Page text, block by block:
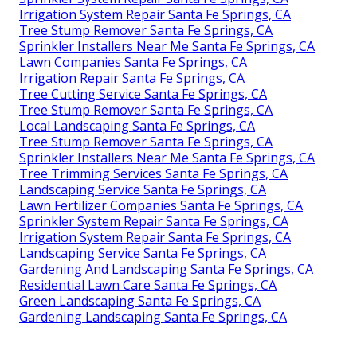
Irrigation System Repair Santa Fe Springs, CA
Tree Stump Remover Santa Fe Springs, CA
Sprinkler Installers Near Me Santa Fe Springs, CA
Lawn Companies Santa Fe Springs, CA
Irrigation Repair Santa Fe Springs, CA
Tree Cutting Service Santa Fe Springs, CA
Tree Stump Remover Santa Fe Springs, CA
Local Landscaping Santa Fe Springs, CA
Tree Stump Remover Santa Fe Springs, CA
Sprinkler Installers Near Me Santa Fe Springs, CA
Tree Trimming Services Santa Fe Springs, CA
Landscaping Service Santa Fe Springs, CA
Lawn Fertilizer Companies Santa Fe Springs, CA
Sprinkler System Repair Santa Fe Springs, CA
Irrigation System Repair Santa Fe Springs, CA
Landscaping Service Santa Fe Springs, CA
Gardening And Landscaping Santa Fe Springs, CA
Residential Lawn Care Santa Fe Springs, CA
Green Landscaping Santa Fe Springs, CA
Gardening Landscaping Santa Fe Springs, CA